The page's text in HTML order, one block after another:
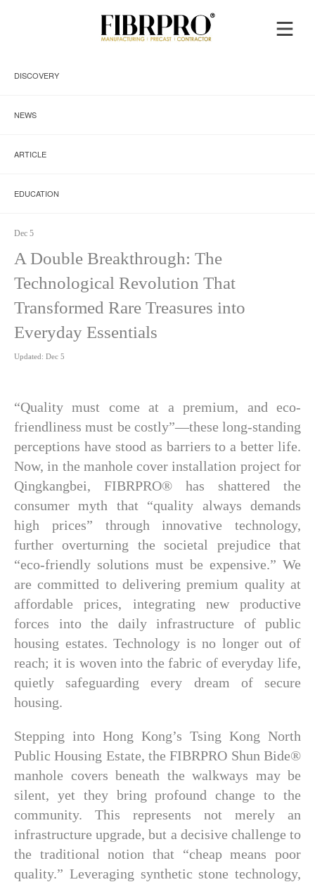
DISCOVERY
NEWS
ARTICLE
EDUCATION
Dec 5
A Double Breakthrough: The
Technological Revolution That
Transformed Rare Treasures into
Everyday Essentials
Updated: Dec 5
“Quality must come at a premium, and eco-
friendliness must be costly”—these long-standing
perceptions have stood as barriers to a better life.
Now, in the manhole cover installation project for
Qingkangbei, FIBRPRO® has shattered the
consumer myth that “quality always demands
high prices” through innovative technology,
further overturning the societal prejudice that
“eco-friendly solutions must be expensive.” We
are committed to delivering premium quality at
affordable prices, integrating new productive
forces into the daily infrastructure of public
housing estates. Technology is no longer out of
reach; it is woven into the fabric of everyday life,
quietly safeguarding every dream of secure
housing.
Stepping into Hong Kong’s Tsing Kong North
Public Housing Estate, the FIBRPRO Shun Bide®
manhole covers beneath the walkways may be
silent, yet they bring profound change to the
community. This represents not merely an
infrastructure upgrade, but a decisive challenge to
the traditional notion that “cheap means poor
quality.” Leveraging synthetic stone technology,